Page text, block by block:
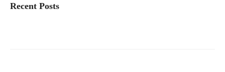
Recent Posts